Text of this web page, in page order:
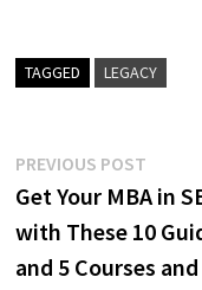
TAGGED LEGACY
Post
navigation
PREVIOUS POST
post:
Get Your MBA in
with These 10
and 5 Courses